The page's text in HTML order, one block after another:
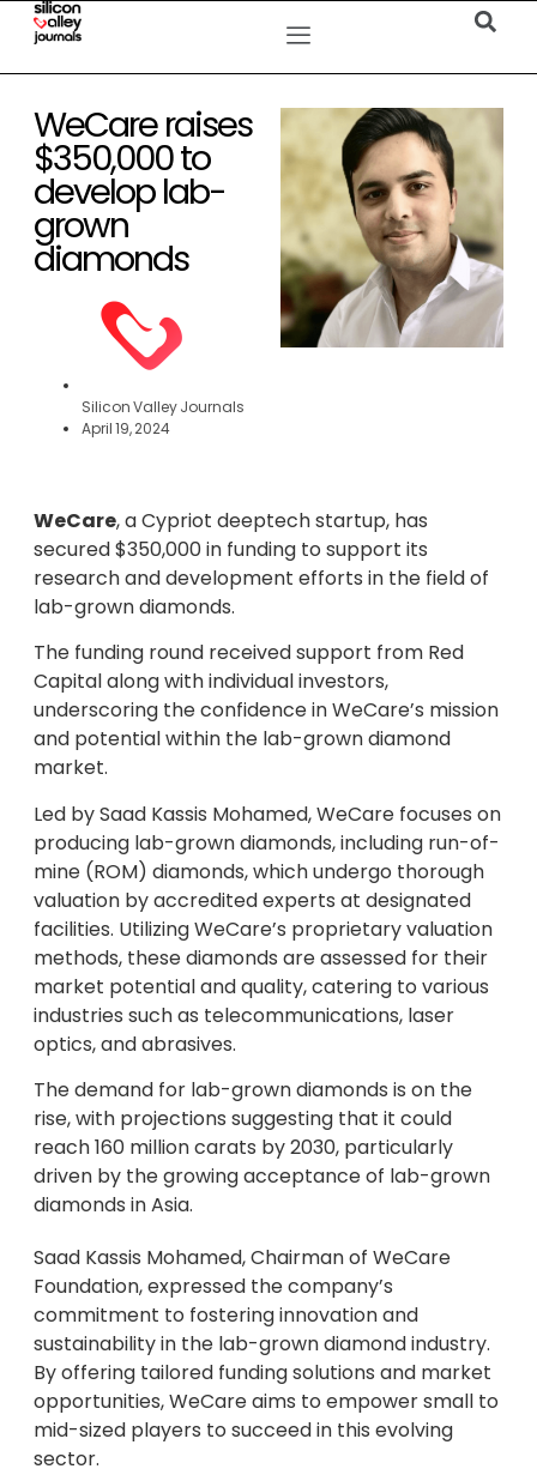
WeCare raises
$350,000 to
develop lab-
grown
diamonds
Silicon Valley Journals
April 19, 2024
WeCare, a Cypriot deeptech startup, has
secured $350,000 in funding to support its
research and development efforts in the field of
lab-grown diamonds.
The funding round received support from Red
Capital along with individual investors,
underscoring the confidence in WeCare’s mission
and potential within the lab-grown diamond
market.
Led by Saad Kassis Mohamed, WeCare focuses on
producing lab-grown diamonds, including run-of-
mine (ROM) diamonds, which undergo thorough
valuation by accredited experts at designated
facilities. Utilizing WeCare’s proprietary valuation
methods, these diamonds are assessed for their
market potential and quality, catering to various
industries such as telecommunications, laser
optics, and abrasives.
The demand for lab-grown diamonds is on the
rise, with projections suggesting that it could
reach 160 million carats by 2030, particularly
driven by the growing acceptance of lab-grown
diamonds in Asia.
Saad Kassis Mohamed, Chairman of WeCare
Foundation, expressed the company’s
commitment to fostering innovation and
sustainability in the lab-grown diamond industry.
By offering tailored funding solutions and market
opportunities, WeCare aims to empower small to
mid-sized players to succeed in this evolving
sector.